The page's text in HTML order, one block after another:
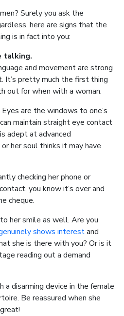
Surely you ask the
here are signs that the
is in fact into you:
talking.
and movement are strong
It’s pretty much the first thing
out for when with a woman.
are the windows to one’s
maintain straight eye contact
adept at advanced
her soul thinks it may have
checking her phone or
you know it’s over and
cheque.
her smile as well. Are you
shows interestand
she is there with you? Or is it
reading out a demand
a disarming device in the female
Be reassured when she